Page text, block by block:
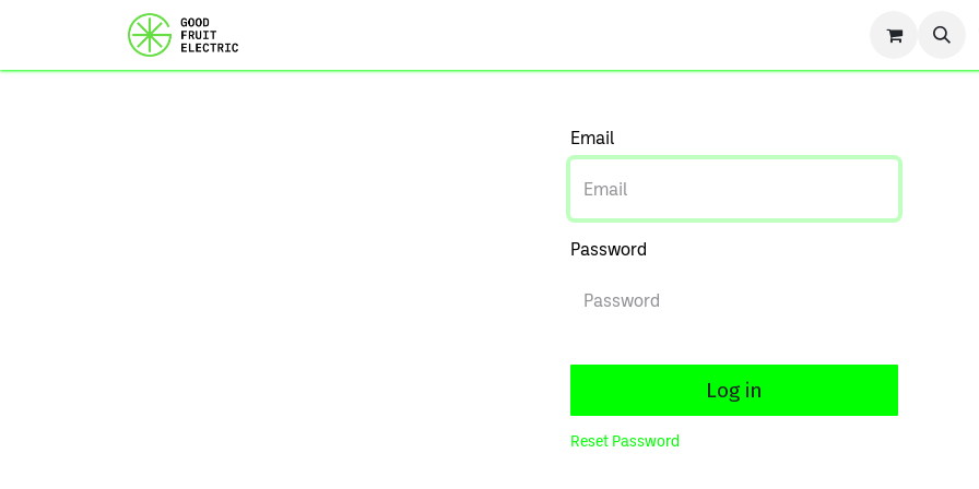
Blog
Email
Password
Log in
Reset Password